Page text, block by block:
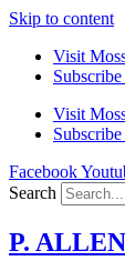
Skip to content
Visit
Visit
Facebook
Search
P.